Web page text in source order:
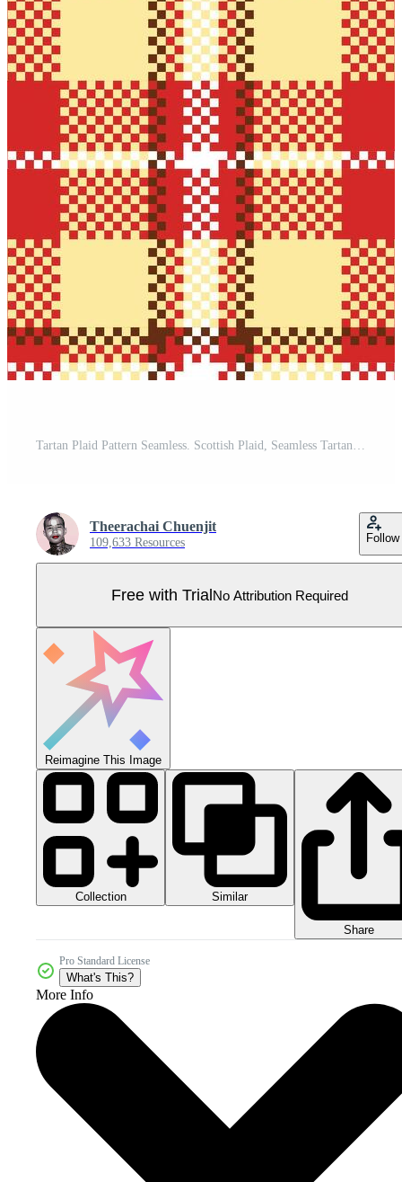
Tartan Plaid Pattern Seamless. Scottish Plaid, Seamless Tartan Illustration Set for Scarf, Blanket, Other Modern Spring Summer Autumn Winter Holiday Fabric Print. Pro Vector
Theerachai Chuenjit
109,633 Resources Follow
Free with TrialNo Attribution Required
Reimagine This Image
Collection Similar
Share
Pro Standard License
What's This?
More Info